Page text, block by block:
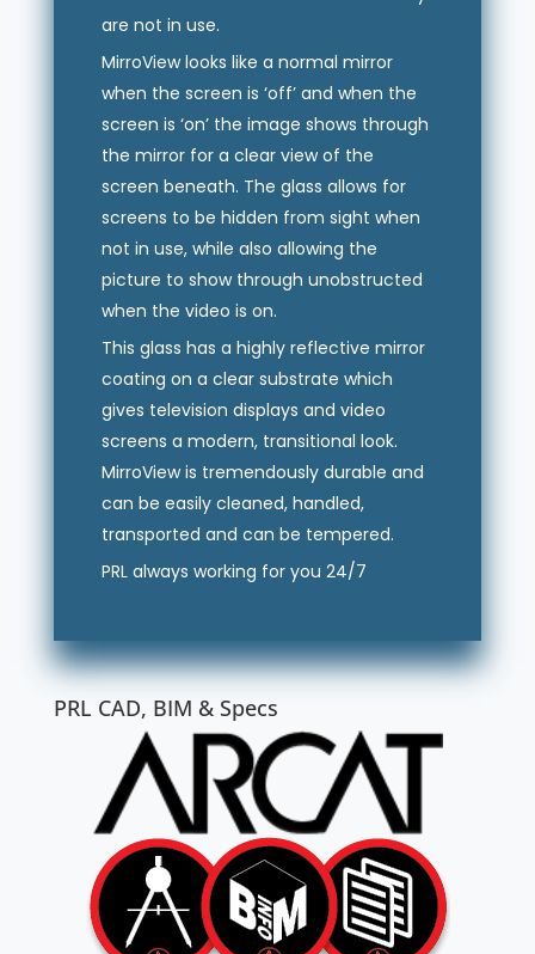
are not in use.
MirroView looks like a normal mirror
when the screen is ‘off’ and when the
screen is ‘on’ the image shows through
the mirror for a clear view of the
screen beneath. The glass allows for
screens to be hidden from sight when
not in use, while also allowing the
picture to show through unobstructed
when the video is on.
This glass has a highly reflective mirror
coating on a clear substrate which
gives television displays and video
screens a modern, transitional look.
MirroView is tremendously durable and
can be easily cleaned, handled,
transported and can be tempered.
PRL always working for you 24/7
PRL CAD, BIM & Specs